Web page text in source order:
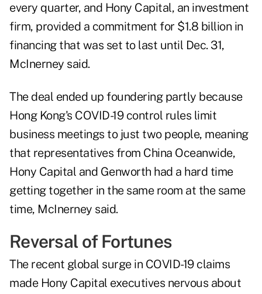
every quarter, and Hony Capital, an investment
firm, provided a commitment for $1.8 billion in
financing that was set to last until Dec. 31,
McInerney said.
The deal ended up foundering partly because
Hong Kong's COVID-19 control rules limit
business meetings to just two people, meaning
that representatives from China Oceanwide,
Hony Capital and Genworth had a hard time
getting together in the same room at the same
time, McInerney said.
Reversal of Fortunes
The recent global surge in COVID-19 claims
made Hony Capital executives nervous about